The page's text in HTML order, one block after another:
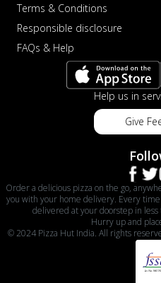
Terms & Conditions
Responsible disclosure
FAQs & Help
Help us in
Give
Order a delicious pizza on the go,
you with your home delivery. Every
delivered at your doorstep in
Hurry up and
© 2024 Pizza Hut India. All rights